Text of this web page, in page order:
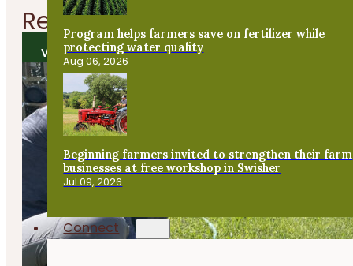
Program helps farmers save on fertilizer while
protecting water quality
Aug 06, 2026
Beginning farmers invited to strengthen their farm
businesses at free workshop in Swisher
Jul 09, 2026
Connect
RelatedArticles
VIEW ALL ARTICLES